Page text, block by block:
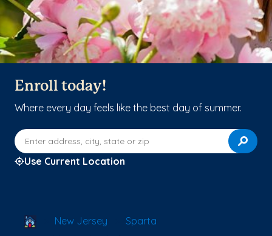
Enroll today!
Where every day feels like the best day of summer.
Enter address, city, state or zip
Use Current Location
School Locator
New Jersey
Sparta